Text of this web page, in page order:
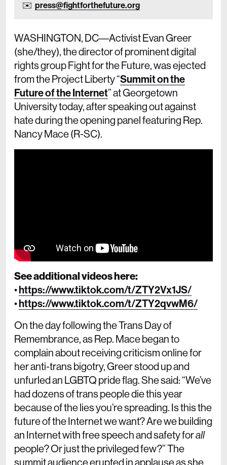
press@fightforthefuture.org
WASHINGTON, DC––Activist Evan Greer
(she/they), the director of prominent digital
rights group Fight for the Future, was ejected
from the Project Liberty “Summit on the
Future of the Internet” at Georgetown
University today, after speaking out against
hate during the opening panel featuring Rep.
Nancy Mace (R-SC).
See additional videos here:
•https://www.tiktok.com/t/ZTY2Vx1JS/
•https://www.tiktok.com/t/ZTY2qvwM6/
On the day following the Trans Day of
Remembrance, as Rep. Mace began to
complain about receiving criticism online for
her anti-trans bigotry, Greer stood up and
unfurled an LGBTQ pride flag. She said: “We’ve
had dozens of trans people die this year
because of the lies you’re spreading. Is this the
future of the Internet we want? Are we building
an Internet with free speech and safety forall
people? Or just the privileged few?” The
summit audience erupted in applause as she